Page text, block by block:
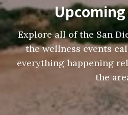
Explore all of the San
the wellness events
everything happening
the